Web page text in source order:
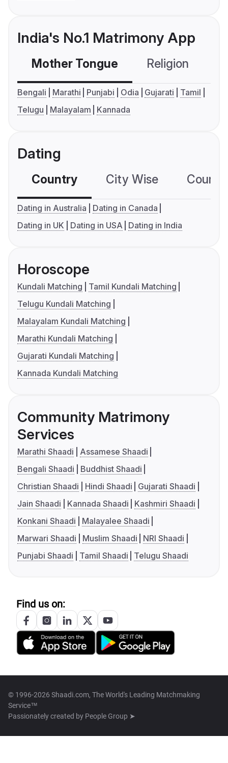
India's No.1 Matrimony App
Mother Tongue Religion
Bengali Marathi Punjabi Odia Gujarati
Tamil
Telugu
Malayalam Kannada
Dating
Country City Wise
Dating in Australia
Dating in Canada
Dating in UK
Dating in USA Dating in India
Horoscope
Kundali Matching
Tamil Kundali Matching
Telugu Kundali Matching
Malayalam Kundali Matching
Marathi Kundali Matching
Gujarati Kundali Matching
Kannada Kundali Matching
Community Matrimony
Services
Marathi Shaadi
Assamese Shaadi
Bengali Shaadi
Buddhist Shaadi
Christian Shaadi
Hindi Shaadi
Gujarati Shaadi
Jain Shaadi
Kannada Shaadi
Kashmiri Shaadi
Konkani Shaadi
Malayalee Shaadi
Marwari Shaadi
Muslim Shaadi
NRI Shaadi
Punjabi Shaadi
Tamil Shaadi Telugu Shaadi
Find us on:
© 1996-2026 Shaadi.com, The World's Leading Matchmaking
Service™
Passionately created by People Group ➤